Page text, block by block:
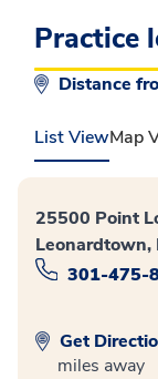
Practice
Distance
List ViewMap
25500 Point
Leonardtown,
301-475-
Get
miles away